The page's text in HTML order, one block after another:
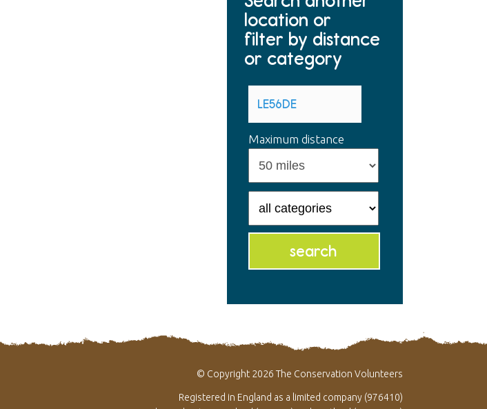
location or
filter by distance
or category
Maximum distance
© Copyright 2026 The Conservation Volunteers
Registered in England as a limited company (976410)